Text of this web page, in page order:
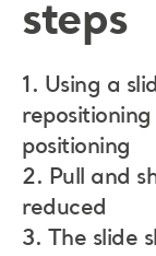
steps
1. Using a
positioning
2. Pull and
reduced
3. The slide